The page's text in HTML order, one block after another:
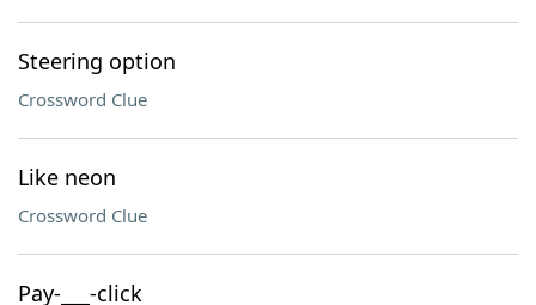
Steering option
Crossword Clue
Like neon
Crossword Clue
Pay-___-click